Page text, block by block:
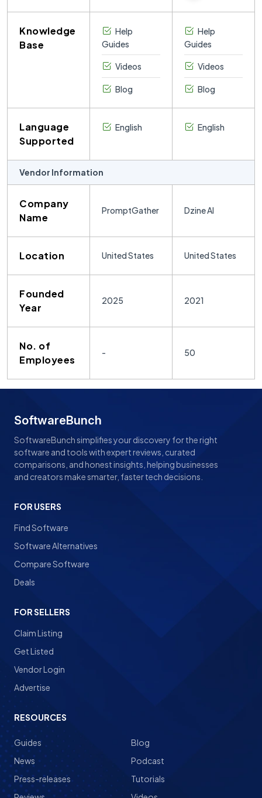
Knowledge
Base
Help
Guides
Videos
Blog
Help
Guides
Videos
Blog
Language
Supported
English English
Vendor Information
Company
Name
PromptGather Dzine AI
Location United States United States
Founded
Year
2025 2021
No. of
Employees
- 50
SoftwareBunch
SoftwareBunch simplifies your discovery for the right
software and tools with expert reviews, curated
comparisons, and honest insights, helping businesses
and creators make smarter, faster tech decisions.
FOR USERS
Find Software
Software Alternatives
Compare Software
Deals
FOR SELLERS
Claim Listing
Get Listed
Vendor Login
Advertise
RESOURCES
Guides
News
Press-releases
Blog
Podcast
Tutorials